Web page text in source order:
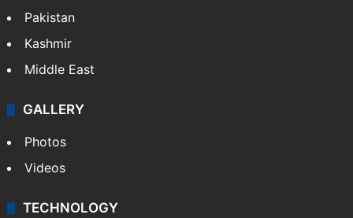
Pakistan
Kashmir
Middle East
GALLERY
Photos
Videos
TECHNOLOGY